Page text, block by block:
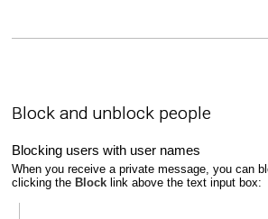
Block and unblock people
Blocking users with user names
When you receive a private message, you can
clicking the Blocklink above the text input box: